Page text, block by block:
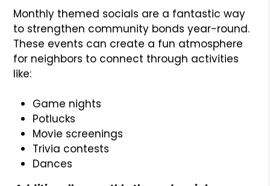
Monthly themed socials are a fantastic way
to strengthen community bonds year-round.
These events can create a fun atmosphere
for neighbors to connect through activities
like:
Game nights
Potlucks
Movie screenings
Trivia contests
Dances